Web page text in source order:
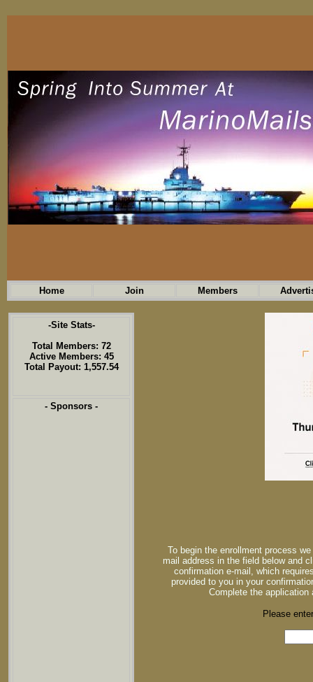
Home Join Members
-Site Stats-
Total Members: 72
Active Members: 45
Total Payout: 1,557.54
- Sponsors -
To begin the enrollment process
mail address in the field below and
confirmation e-mail, which
provided to you in your
Complete the
Please